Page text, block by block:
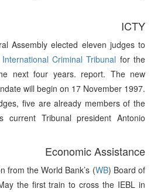
ICTY
Assembly elected eleven judges to
International Criminal Tribunal for the
next four years. report. The new
will begin on 17 November 1997.
five are already members of the
current Tribunal president Antonio
Economic Assistance
from the World Bank’s (WB) Board of
the first train to cross the IEBL in